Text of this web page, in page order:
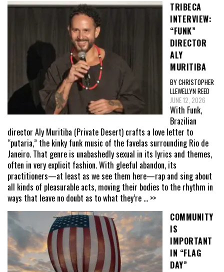
TRIBECA
INTERVIEW:
“FUNK”
DIRECTOR
ALY
MURITIBA
BY CHRISTOPHER
LLEWELLYN REED
JUNE 12, 2026
With Funk,
Brazilian
director Aly Muritiba (Private Desert) crafts a love letter to
“putaria,” the kinky funk music of the favelas surrounding Rio de
Janeiro. That genre is unabashedly sexual in its lyrics and themes,
often in very explicit fashion. With gleeful abandon, its
practitioners—at least as we see them here—rap and sing about
all kinds of pleasurable acts, moving their bodies to the rhythm in
ways that leave no doubt as to what they’re ... >>
COMMUNITY
IS
IMPORTANT
IN “FLAG
DAY”